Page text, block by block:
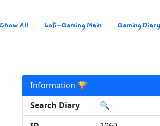
Show All Lofi-Gaming Main Gaming Diary
Information 🏆
Search Diary
🔍